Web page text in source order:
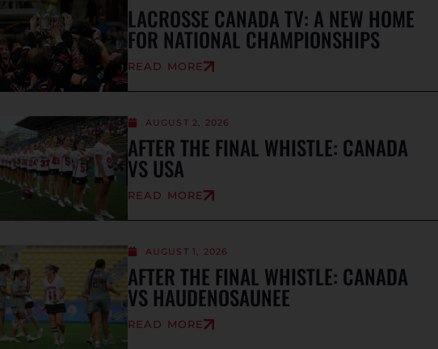
LACROSSE CANADA TV: A NEW HOME
FOR NATIONAL CHAMPIONSHIPS
READ MORE
AUGUST 2, 2026
AFTER THE FINAL WHISTLE: CANADA
VS USA
READ MORE
AUGUST 1, 2026
AFTER THE FINAL WHISTLE: CANADA
VS HAUDENOSAUNEE
READ MORE